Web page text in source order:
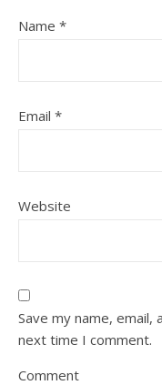
Name *
Email *
Website
Save my name,
next time I comment.
Comment